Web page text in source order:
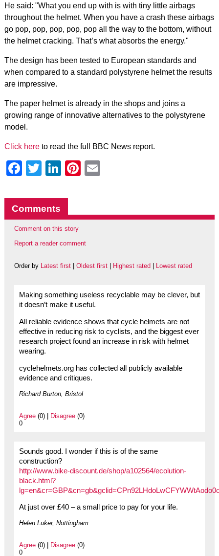
He said: "What you end up with is with tiny little airbags
throughout the helmet. When you have a crash these airbags
go pop, pop, pop, pop, pop all the way to the bottom, without
the helmet cracking. That’s what absorbs the energy."
The design has been tested to European standards and
when compared to a standard polystyrene helmet the results
are impressive.
The paper helmet is already in the shops and joins a
growing range of innovative alternatives to the polystyrene
model.
Click hereto read the full BBC News report.
Facebook
Twitter
LinkedIn
Pinterest
Comments
Comment on this story
Report a reader comment
Order by Latest first| Oldest first| Highest rated Lowest rated
Making something useless recyclable may be clever, but
it doesn’t make it useful.
All reliable evidence shows that cycle helmets are not
effective in reducing risk to cyclists, and the biggest ever
research project found an increase in risk with helmet
wearing.
cyclehelmets.org has collected all publicly available
evidence and critiques.
Richard Burton, Bristol
Agree(0) | Disagree(0)
0
Sounds good. I wonder if this is of the same
construction?
http://www.bike-discount.de/shop/a102564/ecolution-
black.html?
At just over £40 – a small price to pay for your life.
Helen Luker, Nottingham
Agree(0) | Disagree(0)
0